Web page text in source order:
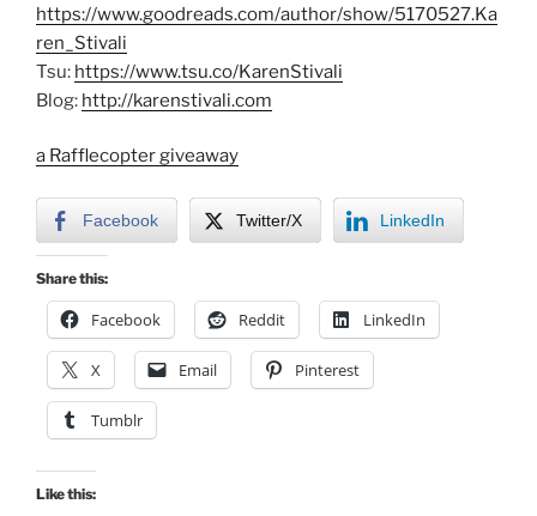
https://www.goodreads.com/author/show/5170527.Ka
ren_Stivali
Tsu: https://www.tsu.co/KarenStivali
Blog: http://karenstivali.com
a Rafflecopter giveaway
Facebook Twitter/X LinkedIn
Share this:
Facebook Reddit LinkedIn
X Email Pinterest
Tumblr
Like this: